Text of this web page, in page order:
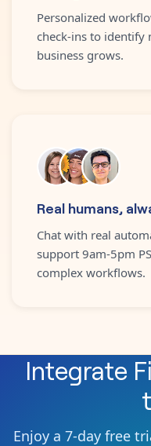
Personalized
check-ins to identify
business grows.
Real humans,
Chat with real
support 9am-5pm
complex workflows.
Integrate
Enjoy a 7-day free